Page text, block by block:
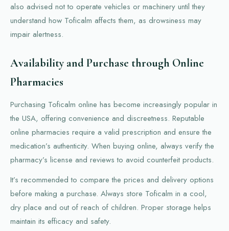
also advised not to operate vehicles or machinery until they
understand how Toficalm affects them, as drowsiness may
impair alertness.
Availability and Purchase through Online
Pharmacies
Purchasing Toficalm online has become increasingly popular in
the USA, offering convenience and discreetness. Reputable
online pharmacies require a valid prescription and ensure the
medication’s authenticity. When buying online, always verify the
pharmacy’s license and reviews to avoid counterfeit products.
It’s recommended to compare the prices and delivery options
before making a purchase. Always store Toficalm in a cool,
dry place and out of reach of children. Proper storage helps
maintain its efficacy and safety.